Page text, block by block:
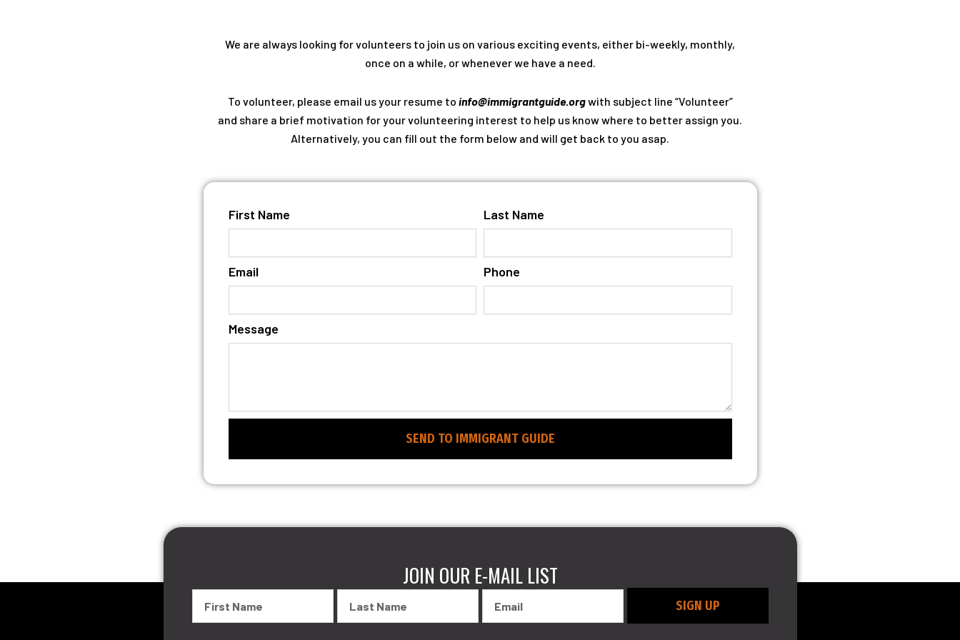
We are always looking for volunteers to join us on various exciting events, either bi-weekly, monthly,
once on a while, or whenever we have a need.
To volunteer, please email us your resume to info@immigrantguide.orgwith subject line “Volunteer”
and share a brief motivation for your volunteering interest to help us know where to better assign you.
Alternatively, you can fill out the form below and will get back to you asap.
First Name Last Name
Email Phone
Message
SEND TO IMMIGRANT GUIDE
JOIN OUR E-MAIL LIST
First
Name
Last
Name
Email
SIGN UP